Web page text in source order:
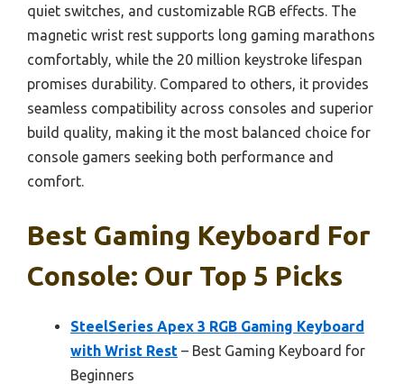
quiet switches, and customizable RGB effects. The
magnetic wrist rest supports long gaming marathons
comfortably, while the 20 million keystroke lifespan
promises durability. Compared to others, it provides
seamless compatibility across consoles and superior
build quality, making it the most balanced choice for
console gamers seeking both performance and
comfort.
Best Gaming Keyboard For
Console: Our Top 5 Picks
SteelSeries Apex 3 RGB Gaming Keyboard
with Wrist Rest – Best Gaming Keyboard for
Beginners